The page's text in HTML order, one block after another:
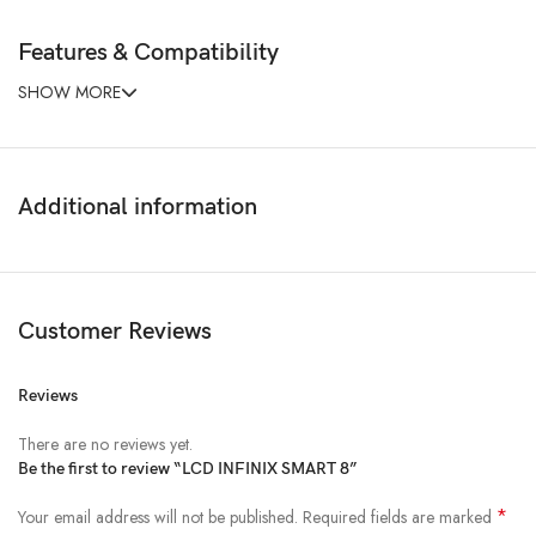
Features & Compatibility
SHOW MORE
Additional information
Customer Reviews
Reviews
There are no reviews yet.
Be the first to review “LCD INFINIX SMART 8”
Your email address will not be published. Required fields are marked *